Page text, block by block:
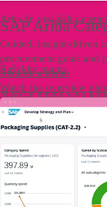
Arba žr. visąšalių
Rašykite mums
Siųskite mums savo
Contact US
SAP Ariba
Guided, insight-driven
procurement goals and
Request a demo
Watch the overview